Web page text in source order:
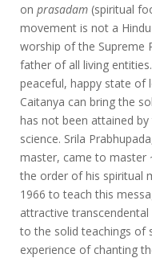
on prasadam (spiritual
movement is not a
worship of the Supreme
father of all living
peaceful, happy state of
Caitanya can bring the
has not been attained
science. Srila
master, came to master
the order of his spiritual
1966 to teach this
attractive
to the solid teachings of
experience of chanting